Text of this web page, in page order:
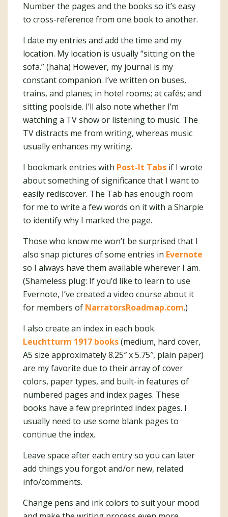
Number the pages and the books so it’s easy
to cross-reference from one book to another.
I date my entries and add the time and my
location. My location is usually “sitting on the
sofa.” (haha) However, my journal is my
constant companion. I’ve written on buses,
trains, and planes; in hotel rooms; at cafés; and
sitting poolside. I’ll also note whether I’m
watching a TV show or listening to music. The
TV distracts me from writing, whereas music
usually enhances my writing.
I bookmark entries with Post-It Tabs if I wrote
about something of significance that I want to
easily rediscover. The Tab has enough room
for me to write a few words on it with a Sharpie
to identify why I marked the page.
Those who know me won’t be surprised that I
also snap pictures of some entries in Evernote
so I always have them available wherever I am.
(Shameless plug: If you’d like to learn to use
Evernote, I’ve created a video course about it
for members of NarratorsRoadmap.com.)
I also create an index in each book.
Leuchtturm 1917 books(medium, hard cover,
A5 size approximately 8.25″ x 5.75″, plain paper)
are my favorite due to their array of cover
colors, paper types, and built-in features of
numbered pages and index pages. These
books have a few preprinted index pages. I
usually need to use some blank pages to
continue the index.
Leave space after each entry so you can later
add things you forgot and/or new, related
info/comments.
Change pens and ink colors to suit your mood